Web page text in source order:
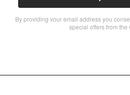
By providing vour email address you
special offers from the